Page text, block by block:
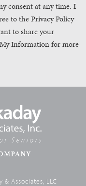
consent at any time. I
to the Privacy Policy
to share your
Information for more
Associates, LLC